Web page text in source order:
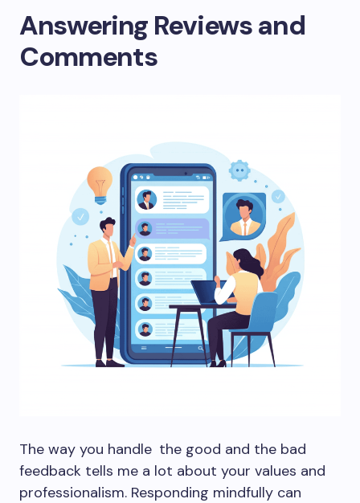
Answering Reviews and
Comments
The way you handle the good and the bad
feedback tells me a lot about your values and
professionalism. Responding mindfully can